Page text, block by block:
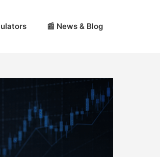
📰 News & Blog